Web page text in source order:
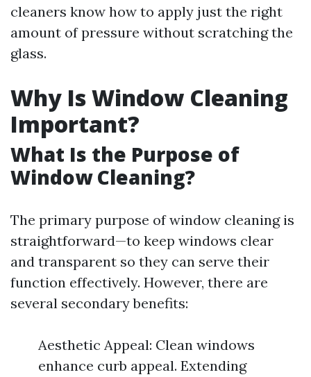
cleaners know how to apply just the right
amount of pressure without scratching the
glass.
Why Is Window Cleaning
Important?
What Is the Purpose of
Window Cleaning?
The primary purpose of window cleaning is
straightforward—to keep windows clear
and transparent so they can serve their
function effectively. However, there are
several secondary benefits:
Aesthetic Appeal: Clean windows
enhance curb appeal. Extending